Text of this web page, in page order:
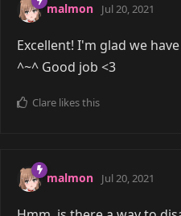
malmon Jul 20, 2021
Excellent! I'm glad we
^~^ Good job <3
Clare likes this
malmon Jul 20, 2021